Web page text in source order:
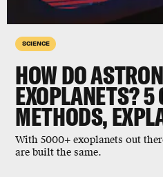
SCIENCE
HOW DO
EXOPLANETS? 5
METHODS,
With 5000+ exoplanets out
are built the same.